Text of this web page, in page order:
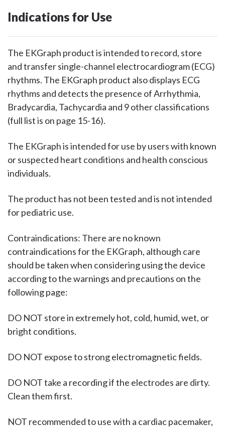
Indications for Use
The EKGraph product is intended to record, store
and transfer single-channel electrocardiogram (ECG)
rhythms. The EKGraph product also displays ECG
rhythms and detects the presence of Arrhythmia,
Bradycardia, Tachycardia and 9 other classifications
(full list is on page 15-16).
The EKGraph is intended for use by users with known
or suspected heart conditions and health conscious
individuals.
The product has not been tested and is not intended
for pediatric use.
Contraindications: There are no known
contraindications for the EKGraph, although care
should be taken when considering using the device
according to the warnings and precautions on the
following page:
DO NOT store in extremely hot, cold, humid, wet, or
bright conditions.
DO NOT expose to strong electromagnetic fields.
DO NOT take a recording if the electrodes are dirty.
Clean them first.
NOT recommended to use with a cardiac pacemaker,